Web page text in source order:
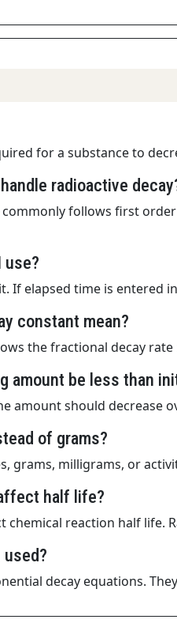
for a substance to
radioactive
commonly follows first
use?
If elapsed time is entered
constant mean?
the fractional decay
amount be less than
amount should decrease
of grams?
grams, milligrams, or
half life?
chemical reaction half life.
decay equations.